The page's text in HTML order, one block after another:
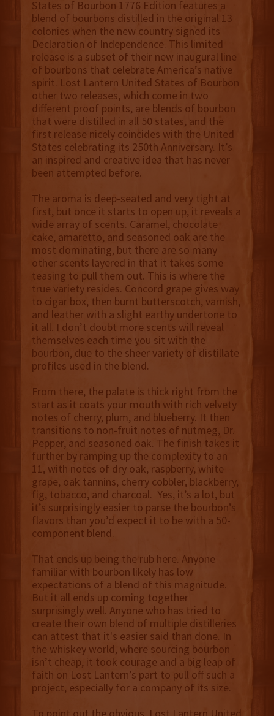
States of Bourbon 1776 Edition features a
blend of bourbons distilled in the original 13
colonies when the new country signed its
Declaration of Independence. This limited
release is a subset of their new inaugural line
of bourbons that celebrate America’s native
spirit. Lost Lantern United States of Bourbon
other two releases, which come in two
different proof points, are blends of bourbon
that were distilled in all 50 states, and the
first release nicely coincides with the United
States celebrating its 250th Anniversary. It’s
an inspired and creative idea that has never
been attempted before.
The aroma is deep-seated and very tight at
first, but once it starts to open up, it reveals a
wide array of scents. Caramel, chocolate
cake, amaretto, and seasoned oak are the
most dominating, but there are so many
other scents layered in that it takes some
teasing to pull them out. This is where the
true variety resides. Concord grape gives way
to cigar box, then burnt butterscotch, varnish,
and leather with a slight earthy undertone to
it all. I don’t doubt more scents will reveal
themselves each time you sit with the
bourbon, due to the sheer variety of distillate
profiles used in the blend.
From there, the palate is thick right from the
start as it coats your mouth with rich velvety
notes of cherry, plum, and blueberry. It then
transitions to non-fruit notes of nutmeg, Dr.
Pepper, and seasoned oak. The finish takes it
further by ramping up the complexity to an
11, with notes of dry oak, raspberry, white
grape, oak tannins, cherry cobbler, blackberry,
fig, tobacco, and charcoal. Yes, it’s a lot, but
it’s surprisingly easier to parse the bourbon’s
flavors than you’d expect it to be with a 50-
component blend.
That ends up being the rub here. Anyone
familiar with bourbon likely has low
expectations of a blend of this magnitude.
But it all ends up coming together
surprisingly well. Anyone who has tried to
create their own blend of multiple distilleries
can attest that it's easier said than done. In
the whiskey world, where sourcing bourbon
isn’t cheap, it took courage and a big leap of
faith on Lost Lantern’s part to pull off such a
project, especially for a company of its size.